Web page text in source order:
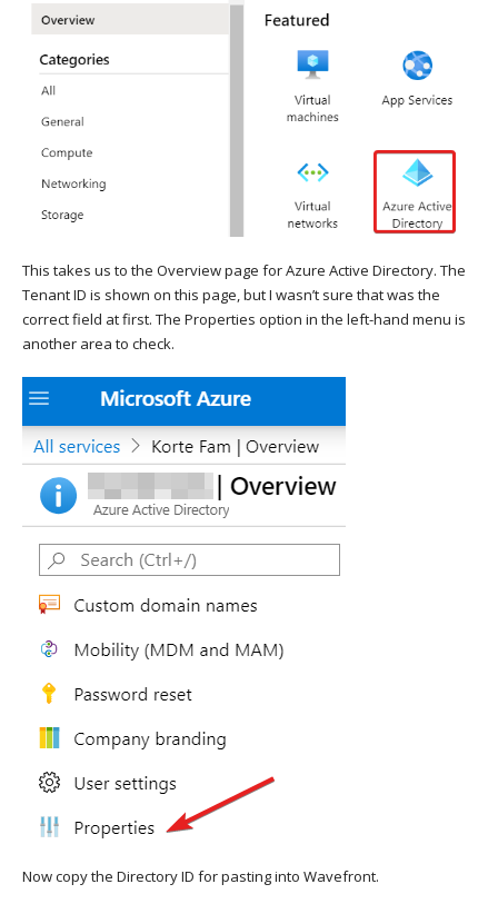
This takes us to the Overview page for Azure Active Directory. The
Tenant ID is shown on this page, but I wasn’t sure that was the
correct field at first. The Properties option in the left-hand menu is
another area to check.
Now copy the Directory ID for pasting into Wavefront.